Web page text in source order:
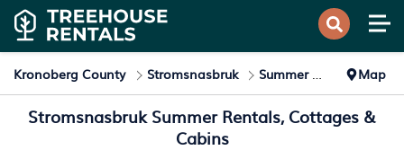
Kronoberg County Stromsnasbruk Summer Rental Map
Stromsnasbruk Summer Rentals, Cottages &
Cabins